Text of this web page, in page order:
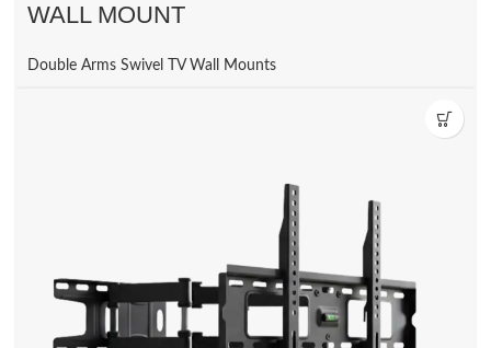
WALL MOUNT
Double Arms Swivel TV Wall Mounts